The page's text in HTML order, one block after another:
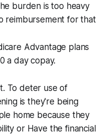
burden is too heavy
reimbursement for that
Advantage plans
a day copay.
To deter use of
is they're being
home because they
or Have the financial